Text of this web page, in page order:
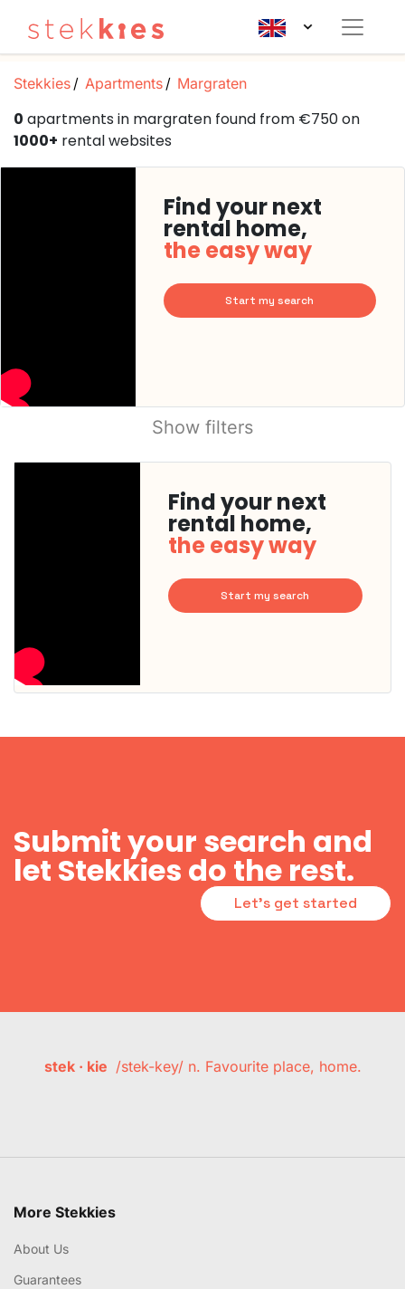
Stekkies Apartments Margraten
0 apartments in margraten found from €750 on
1000+ rental websites
Find your next
rental home,
the easy way
Start my search
Show filters
Find your next
rental home,
the easy way
Start my search
Submit your search and
let Stekkies do the rest.
Let's get started
stek · kie /stek-key/ n. Favourite place, home.
More Stekkies
About Us
Guarantees